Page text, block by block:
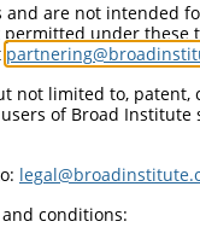
are not intended
under
not limited to,
of Broad
conditions: